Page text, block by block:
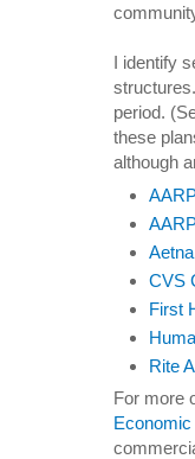
I identify
period.
these
although
CVS
First
Rite
For more